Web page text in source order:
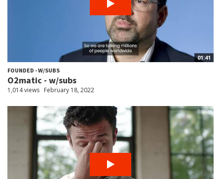
01:41
FOUNDED - W/SUBS
O2matic - w/subs
1,014 views February 18, 2022